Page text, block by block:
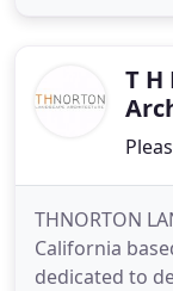
what youT
THNORTON
California
dedicated to